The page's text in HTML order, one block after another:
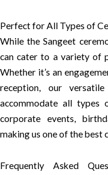
Perfect for All Types of
While the Sangeet
can cater to a variety of
Whether it’s an
reception, our
accommodate all types
corporate events,
making us one of the best
Frequently Asked